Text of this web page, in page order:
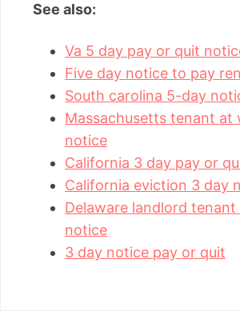
See also:
Va 5 day pay or quit
Five day notice to pay
South carolina 5-day
Massachusetts tenant at
notice
California 3 day pay or
California eviction 3 day
Delaware landlord
notice
3 day notice pay or quit